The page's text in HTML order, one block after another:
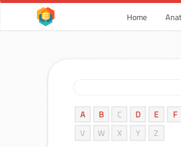
Home
A B C D E F
V
W X Y Z